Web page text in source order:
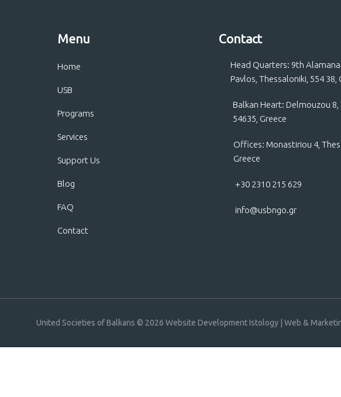
Menu
Home
USB
Programs
Services
Support Us
Blog
FAQ
Contact
Contact
Head Quarters: 9th
Pavlos, Thessaloniki, 554 38,
Balkan Heart: Delmouzou 8,
54635, Greece
Offices: Monastiriou 4,
Greece
+30 2310 215 629
info@usbngo.gr
United Societies of Balkans © 2026 Website Development Istology | Web &